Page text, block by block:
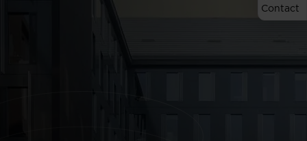
Contact